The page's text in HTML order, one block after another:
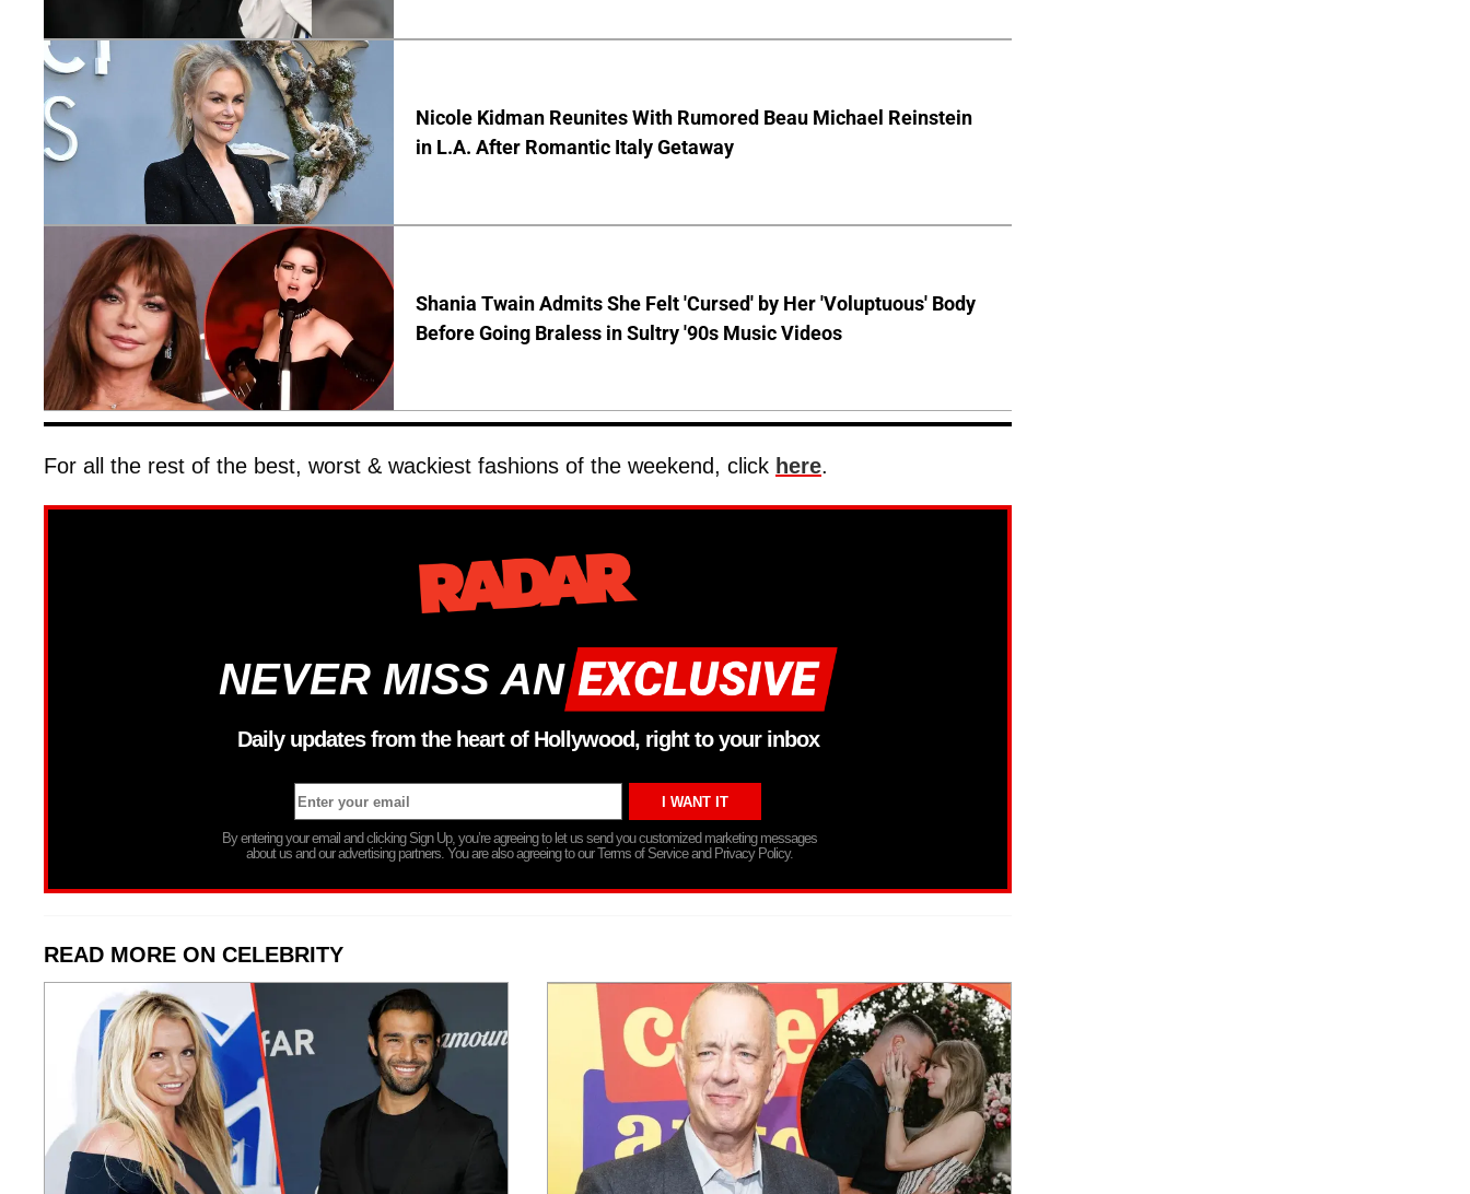
Nicole Kidman Reunites With Rumored Beau Michael Reinstein
in L.A. After Romantic Italy Getaway
Shania Twain Admits She Felt 'Cursed' by Her 'Voluptuous' Body
Before Going Braless in Sultry '90s Music Videos
For all the rest of the best, worst & wackiest fashions of the weekend, click here.
NEVER MISS AN
Daily updates from the heart of Hollywood, right to your inbox
By entering your email and clicking Sign Up, you’re agreeing to let us send you customized marketing messages
about us and our advertising partners. You are also agreeing to our Terms of Service and Privacy Policy.
READ MORE ON CELEBRITY